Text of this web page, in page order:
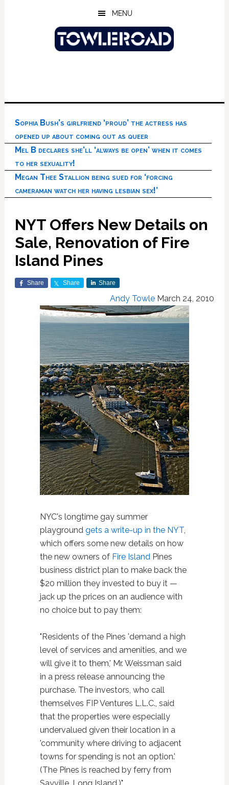
MENU
Sophia Bush’s girlfriend ‘proud’ the actress has
opened up about coming out as queer
Mel B declares she’ll ‘always be open’ when it comes
to her sexuality!
Megan Thee Stallion being sued for ‘forcing
cameraman watch her having lesbian sex!’
NYT Offers New Details on
Sale, Renovation of Fire
Island Pines
Share Share Share
Andy Towle March 24, 2010
NYC's longtime gay summer
playground gets a write-up in the NYT,
which offers some new details on how
the new owners of Fire IslandPines
business district plan to make back the
$20 million they invested to buy it —
jack up the prices on an audience with
no choice but to pay them:
"Residents of the Pines 'demand a high
level of services and amenities, and we
will give it to them,' Mr. Weissman said
in a press release announcing the
purchase. The investors, who call
themselves FIP Ventures L.L.C., said
that the properties were especially
undervalued given their location in a
'community where driving to adjacent
towns for spending is not an option.'
(The Pines is reached by ferry from